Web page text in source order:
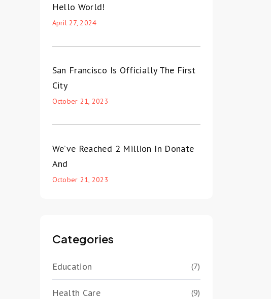
Hello World!
April 27, 2024
San Francisco Is Officially The First
City
October 21, 2023
We’ve Reached 2 Million In Donate
And
October 21, 2023
Categories
Education (7)
Health Care (9)